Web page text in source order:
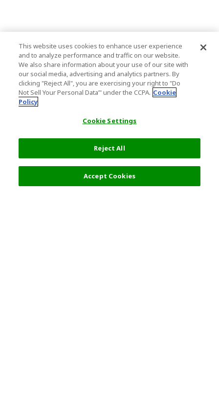
This website uses cookies to enhance user experience
and to analyze performance and traffic on our website.
We also share information about your use of our site with
our social media, advertising and analytics partners. By
clicking "Reject All", you are exercising your right to "Do
Not Sell Your Personal Data’" under the CCPA. Cookie
Policy
Cookie Settings
Reject All
Accept Cookies